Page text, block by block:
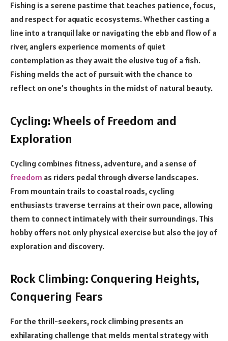
Fishing is a serene pastime that teaches patience, focus,
and respect for aquatic ecosystems. Whether casting a
line into a tranquil lake or navigating the ebb and flow of a
river, anglers experience moments of quiet
contemplation as they await the elusive tug of a fish.
Fishing melds the act of pursuit with the chance to
reflect on one’s thoughts in the midst of natural beauty.
Cycling: Wheels of Freedom and
Exploration
Cycling combines fitness, adventure, and a sense of
freedom as riders pedal through diverse landscapes.
From mountain trails to coastal roads, cycling
enthusiasts traverse terrains at their own pace, allowing
them to connect intimately with their surroundings. This
hobby offers not only physical exercise but also the joy of
exploration and discovery.
Rock Climbing: Conquering Heights,
Conquering Fears
For the thrill-seekers, rock climbing presents an
exhilarating challenge that melds mental strategy with